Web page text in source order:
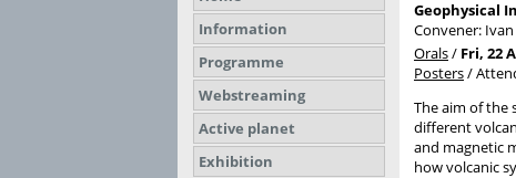
Information
Programme
Webstreaming
Active planet
Exhibition
Geophysical
Convener:
Orals/ Fri, 22
Posters/
The aim of the
different
and magnetic
how volcanic